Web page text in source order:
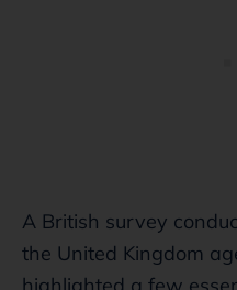
A British survey
the United Kingdom
highlighted a few